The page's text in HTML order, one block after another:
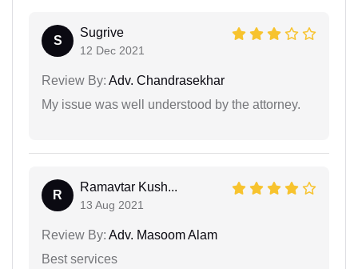
S
Sugrive
12 Dec 2021
Review By: Adv. Chandrasekhar
My issue was well understood by the attorney.
R
Ramavtar Kush...
13 Aug 2021
Review By: Adv. Masoom Alam
Best services